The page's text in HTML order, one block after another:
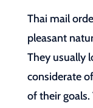
Thai mail
pleasant
They usually
considerate
of their goals.